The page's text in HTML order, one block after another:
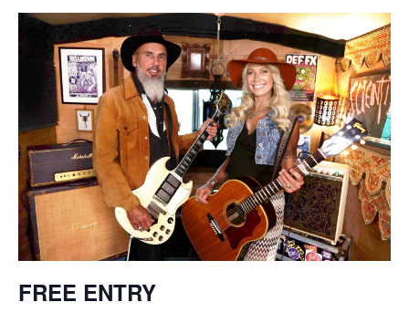
FREE ENTRY